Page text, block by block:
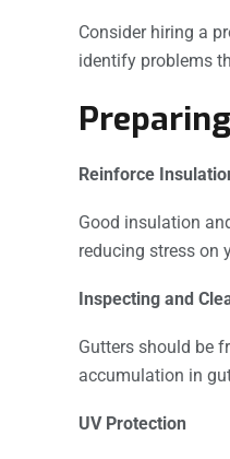
Consider hiring a
identify problems
Reinforce
Good insulation
reducing stress on
Inspecting and
Gutters should be
accumulation in
UV Protection